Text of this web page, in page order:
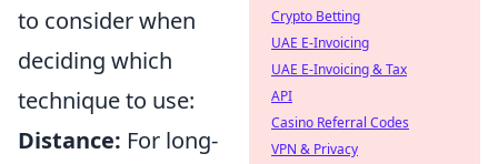
to consider when
deciding which
technique to use:
Distance: For long-
Crypto Betting
UAE E-Invoicing
UAE E-Invoicing & Tax
API
Casino Referral Codes
VPN & Privacy